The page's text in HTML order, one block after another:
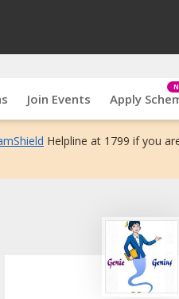
Join Events Apply
Helpline at 1799 if you